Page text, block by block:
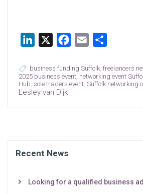
LinkedIn Facebook
Email
business funding Suffolk, freelancers
2025 business event, networking event
Hub sole traders event, Suffolk networking
Lesley van Dijk
Recent News
Looking for a qualified business